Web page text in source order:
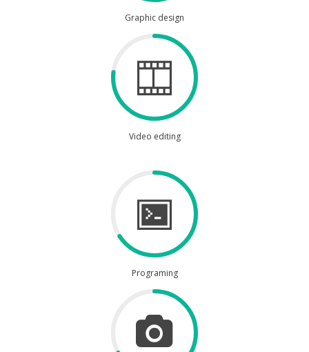
Graphic design
Video editing
Programing